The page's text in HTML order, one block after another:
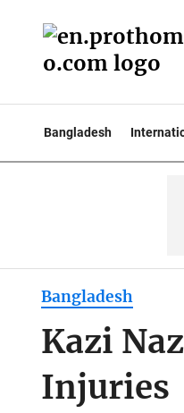
Bangladesh
Bangladesh
Kazi
Injuries